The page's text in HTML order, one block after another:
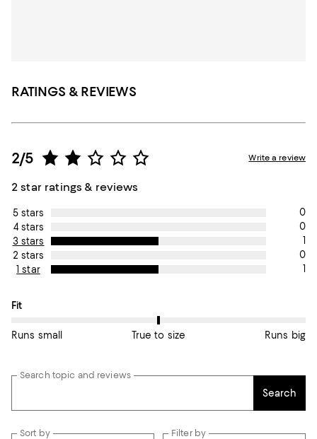
RATINGS & REVIEWS
2/5
2 star ratings & reviews
Write a review
5 stars
0
4 stars
0
3 stars
1
2 stars
0
1 star
1
On average, customers rate the Fit of this item as True to size.
Fit
Runs small True to size Runs big
Search topic and reviews
Search
Sort by Filter by